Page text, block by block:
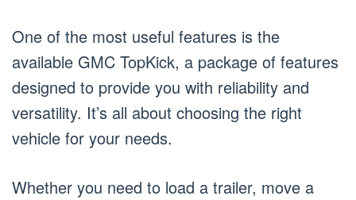
One of the most useful features is the
available GMC TopKick, a package of features
designed to provide you with reliability and
versatility. It’s all about choosing the right
vehicle for your needs.
Whether you need to load a trailer, move a